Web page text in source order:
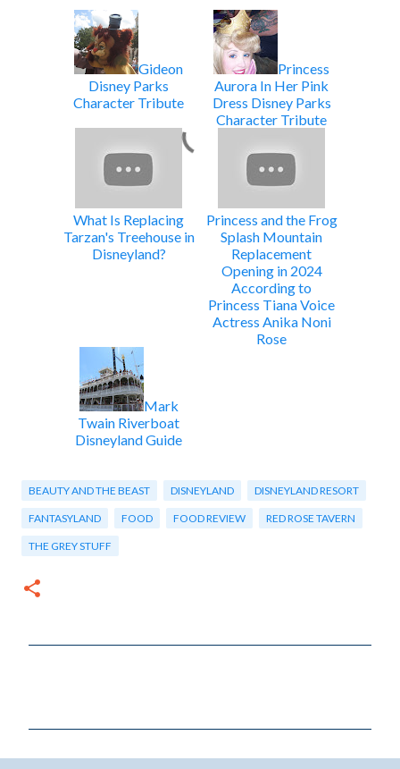
Gideon
Disney Parks
Character Tribute
Princess
Aurora In Her Pink
Dress Disney Parks
Character Tribute
What Is Replacing
Tarzan's Treehouse in
Disneyland?
Princess and the Frog
Splash Mountain
Replacement
Opening in 2024
According to
Princess Tiana Voice
Actress Anika Noni
Rose
Mark
Twain Riverboat
Disneyland Guide
BEAUTY AND THE BEAST DISNEYLAND DISNEYLAND RESORT
FANTASYLAND FOOD FOOD REVIEW RED ROSE TAVERN
THE GREY STUFF